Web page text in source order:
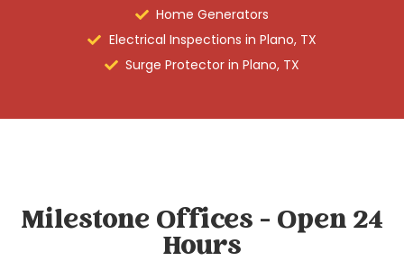
Home Generators
Electrical Inspections in Plano, TX
Surge Protector in Plano, TX
Milestone Offices - Open 24
Hours